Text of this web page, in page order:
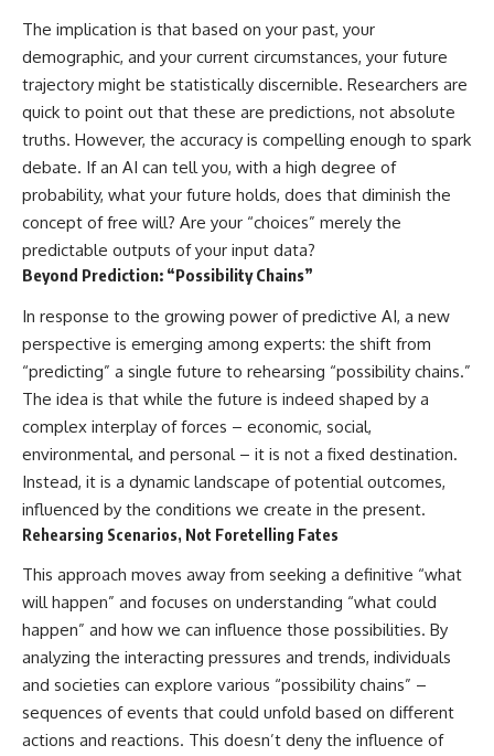
The implication is that based on your past, your
demographic, and your current circumstances, your future
trajectory might be statistically discernible. Researchers are
quick to point out that these are predictions, not absolute
truths. However, the accuracy is compelling enough to spark
debate. If an AI can tell you, with a high degree of
probability, what your future holds, does that diminish the
concept of free will? Are your “choices” merely the
predictable outputs of your input data?
Beyond Prediction: “Possibility Chains”
In response to the growing power of predictive AI, a new
perspective is emerging among experts: the shift from
“predicting” a single future to rehearsing “possibility chains.”
The idea is that while the future is indeed shaped by a
complex interplay of forces – economic, social,
environmental, and personal – it is not a fixed destination.
Instead, it is a dynamic landscape of potential outcomes,
influenced by the conditions we create in the present.
Rehearsing Scenarios, Not Foretelling Fates
This approach moves away from seeking a definitive “what
will happen” and focuses on understanding “what could
happen” and how we can influence those possibilities. By
analyzing the interacting pressures and trends, individuals
and societies can explore various “possibility chains” –
sequences of events that could unfold based on different
actions and reactions. This doesn’t deny the influence of